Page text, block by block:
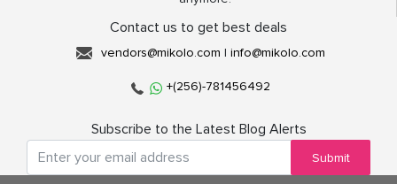
Contact us to get best deals
vendors@mikolo.com | info@mikolo.com
+(256)-781456492
Subscribe to the Latest Blog Alerts
Submit